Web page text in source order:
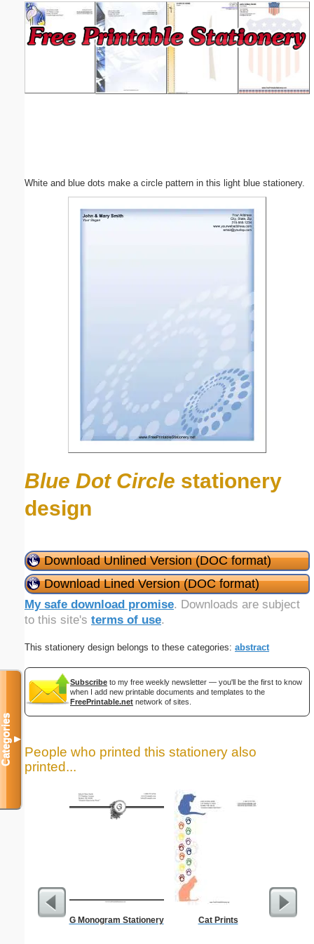
White and blue dots make a circle pattern in this light blue stationery.
Blue Dot Circle stationery
design
Download Unlined Version (DOC format)
Download Lined Version (DOC format)
My safe download promise. Downloads are subject
to this site's terms of use.
This stationery design belongs to these categories: abstract
Subscribe to my free weekly newsletter — you'll be the first to know
when I add new printable documents and templates to the
FreePrintable.net network of sites.
People who printed this stationery also
printed...
G Monogram Stationery Cat Prints
Dot
Categories▼
(optional)
Suggestion: